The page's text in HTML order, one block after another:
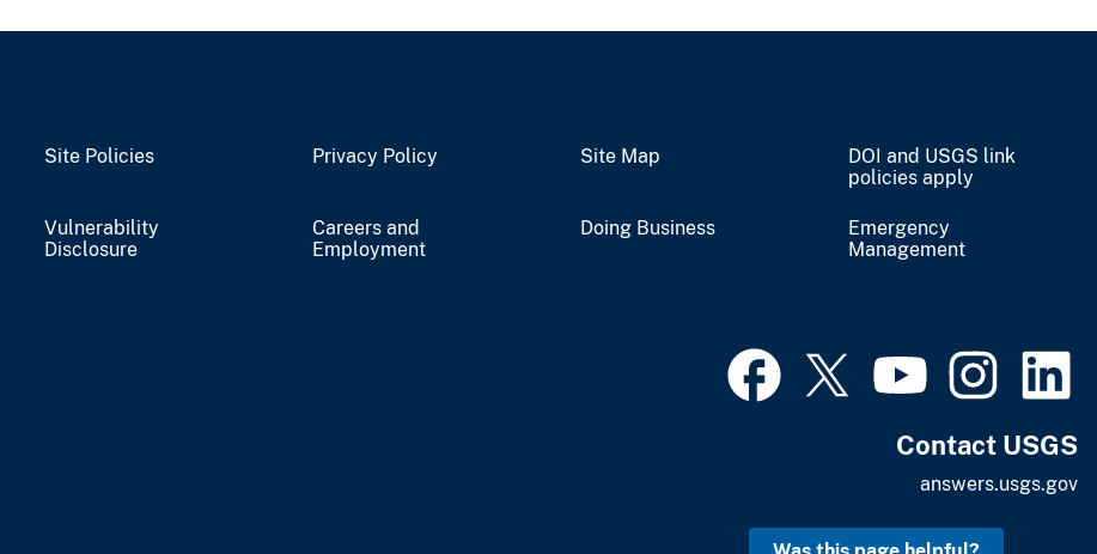
Site Policies Privacy Policy Site Map
DOI and USGS link
policies apply
Vulnerability
Disclosure
Careers and
Employment
Doing Business
Emergency
Management
Contact USGS
answers.usgs.gov